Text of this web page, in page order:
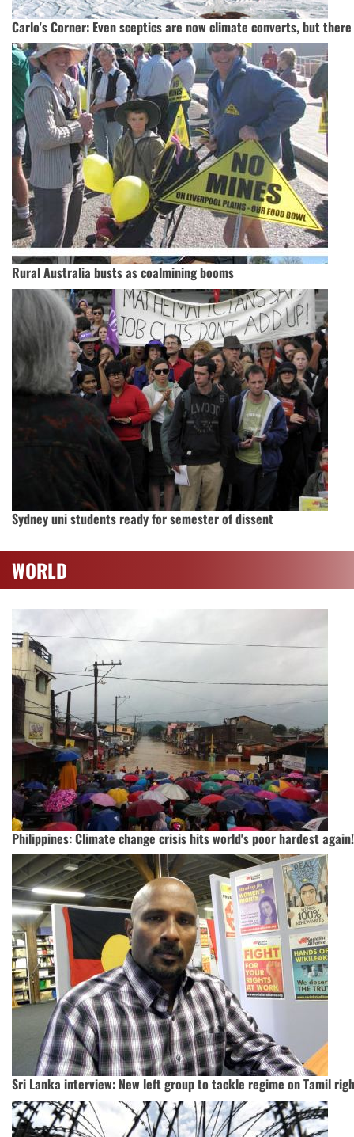
Carlo's Corner: Even sceptics are now climate converts, but
Rural Australia busts as coalmining booms
Sydney uni students ready for semester of dissent
WORLD
Philippines: Climate change crisis hits world's poor hardest again!
Sri Lanka interview: New left group to tackle regime on Tamil